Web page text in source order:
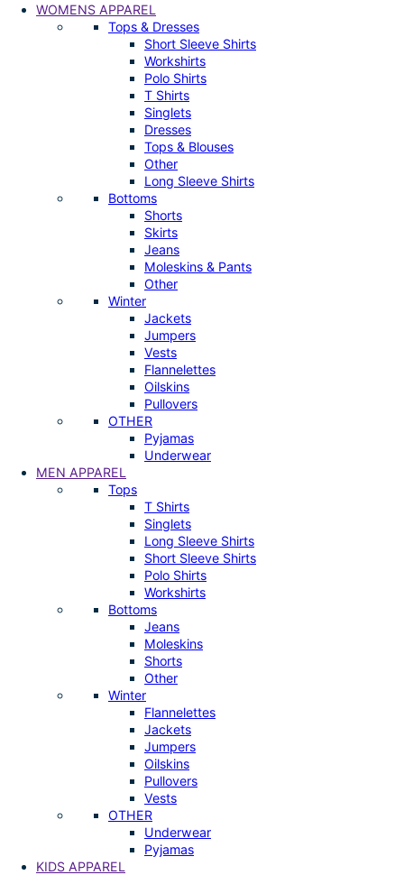
WOMENS APPAREL
Tops & Dresses
Short Sleeve Shirts
Workshirts
Polo Shirts
T Shirts
Singlets
Dresses
Tops & Blouses
Other
Long Sleeve Shirts
Bottoms
Shorts
Skirts
Jeans
Moleskins & Pants
Other
Winter
Jackets
Jumpers
Vests
Flannelettes
Oilskins
Pullovers
OTHER
Pyjamas
Underwear
MEN APPAREL
Tops
T Shirts
Singlets
Long Sleeve Shirts
Short Sleeve Shirts
Polo Shirts
Workshirts
Bottoms
Jeans
Moleskins
Shorts
Other
Winter
Flannelettes
Jackets
Jumpers
Oilskins
Pullovers
Vests
OTHER
Underwear
Pyjamas
KIDS APPAREL